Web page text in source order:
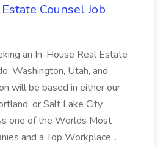
Counsel Job
an In-House Real Estate
Washington, Utah, and
will be based in either our
or Salt Lake City
one of the Worlds Most
and a Top Workplace...